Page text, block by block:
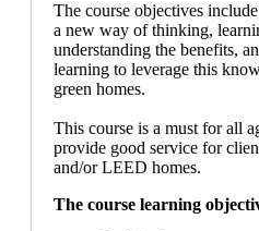
The course objectives
a new way of thinking,
understanding the benefits,
learning to leverage this
green homes.
This course is a must for all
provide good service for
and/or LEED homes.
The course learning